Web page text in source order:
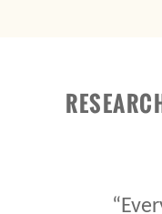
“It is